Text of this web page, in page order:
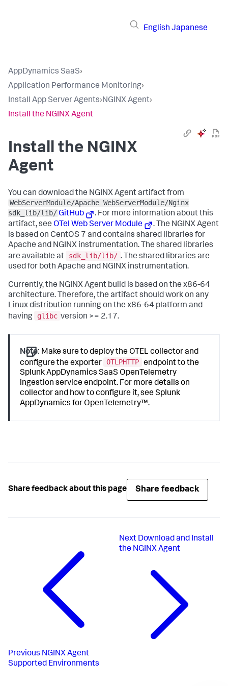
English Japanese
AppDynamics SaaS›
Application Performance Monitoring›
Install App Server Agents›NGINX Agent›
Install the NGINX Agent
Install the NGINX
Agent
You can download the NGINX Agent artifact from
WebServerModule/Apache WebServerModule/Nginx
sdk_lib/lib/GitHub
. For more information about this
artifact, see OTel Web Server Module
. The NGINX Agent
is based on CentOS 7 and contains shared libraries for
Apache and NGINX instrumentation. The shared libraries
are available at
sdk_lib/lib/ . The shared libraries are
used for both Apache and NGINX instrumentation.
Currently, the NGINX Agent build is based on the x86-64
architecture. Therefore, the artifact should work on any
Linux distribution running on the x86-64 platform and
having
glibc version >= 2.17.
Note: Make sure to deploy the OTEL collector and
configure the exporter OTLPHTTP endpoint to the
Splunk AppDynamics SaaSOpenTelemetry
ingestion service endpoint. For more details on
collector and how to configure it, seeSplunk
AppDynamics for OpenTelemetry™.
Share feedback about this page Share feedback
Previous NGINX Agent
Supported Environments
Next Download and Install
the NGINX Agent